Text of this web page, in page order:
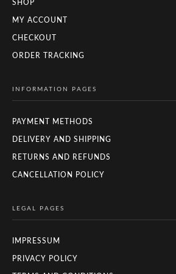
SHOP
MY ACCOUNT
CHECKOUT
ORDER TRACKING
INFORMATION PAGES
PAYMENT METHODS
DELIVERY AND SHIPPING
RETURNS AND REFUNDS
CANCELLATION POLICY
LEGAL PAGES
IMPRESSUM
PRIVACY POLICY